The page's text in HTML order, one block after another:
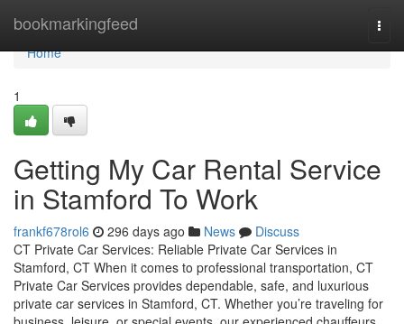
bookmarkingfeed
Home
Home
1
Getting My Car Rental Service
in Stamford To Work
frankf678rol6 296 days ago News
Discuss
CT Private Car Services: Reliable Private Car Services in
Stamford, CT When it comes to professional transportation, CT
Private Car Services provides dependable, safe, and luxurious
private car services in Stamford, CT. Whether you’re traveling for